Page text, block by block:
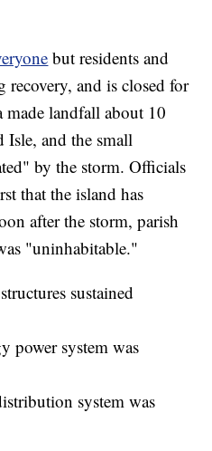
but residents and
recovery, and is closed for
made landfall about 10
Isle, and the small
by the storm. Officials
that the island has
after the storm, parish
"uninhabitable."
sustained
power system was
system was